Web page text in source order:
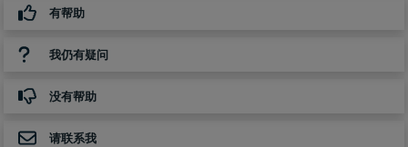
有帮助
我仍有疑问
没有帮助
请联系我